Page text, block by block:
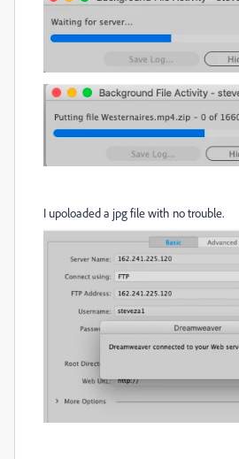
I upoloaded a jpg file with no trouble.